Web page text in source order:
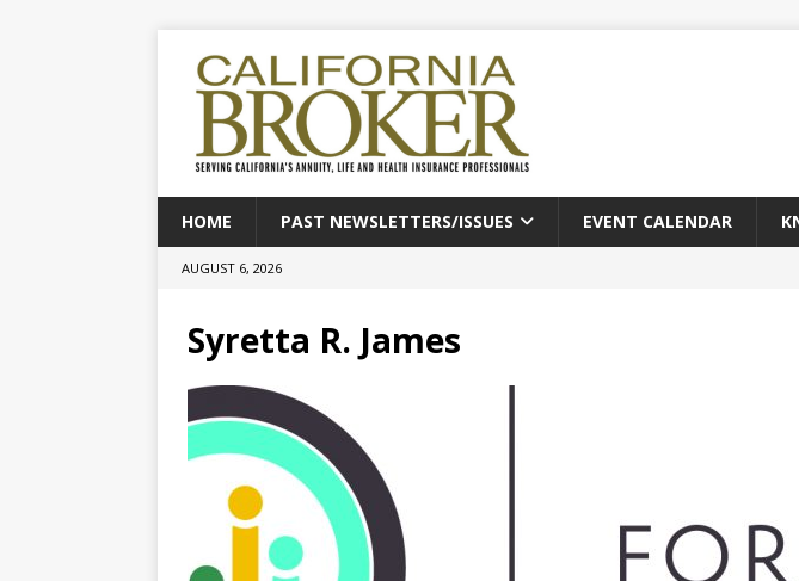
HOME PAST NEWSLETTERS/ISSUES EVENT CALENDAR
AUGUST 6, 2026
Syretta R. James